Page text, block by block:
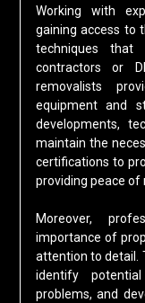
Working with
gaining access to
techniques
contractors or
removalists
equipment and
developments,
maintain the
certifications to
providing peace of
Moreover,
importance of
attention to detail.
identify
problems, and